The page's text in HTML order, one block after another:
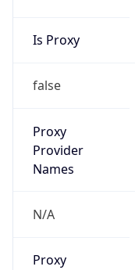
Is Proxy
false
Proxy
Provider
Names
N/A
Proxy